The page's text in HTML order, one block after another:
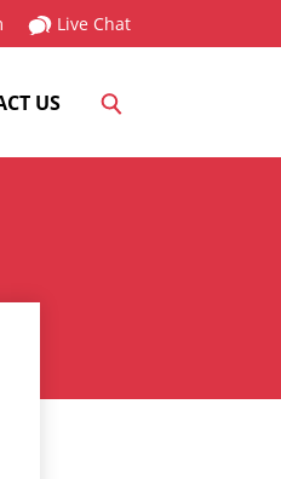
Live Chat
US